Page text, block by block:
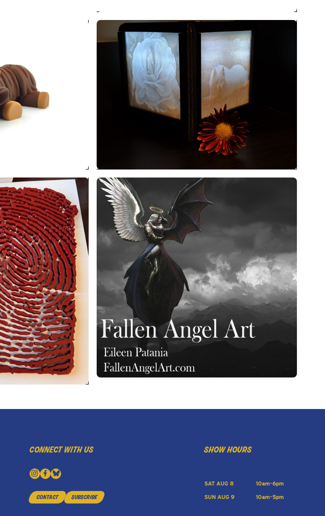
connect with us
contact subscribe
show hours
SAT AUG 8
10am-6pm
SUN AUG 9
10am-5pm